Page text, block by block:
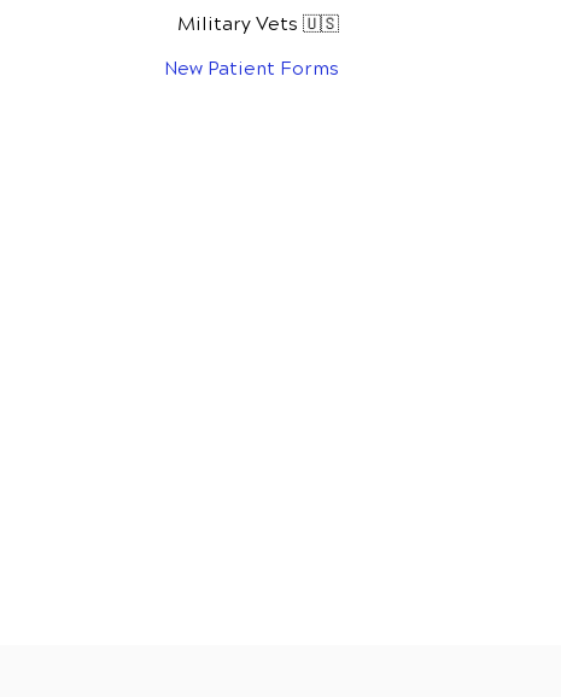
Military Vets 🇺🇸
New Patient Forms